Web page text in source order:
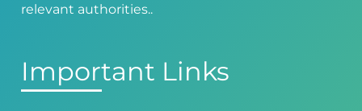
relevant authorities..
Important Links